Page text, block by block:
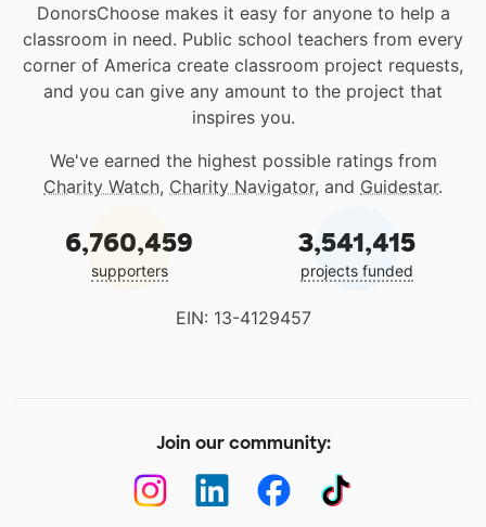
DonorsChoose makes it easy for anyone to help a
classroom in need. Public school teachers from every
corner of America create classroom project requests,
and you can give any amount to the project that
inspires you.
We've earned the highest possible ratings from
Charity Watch, Charity Navigator, and Guidestar.
6,760,459
supporters
3,541,415
projects funded
EIN: 13-4129457
Join our community: